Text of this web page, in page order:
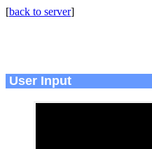
[back to server]
User Input